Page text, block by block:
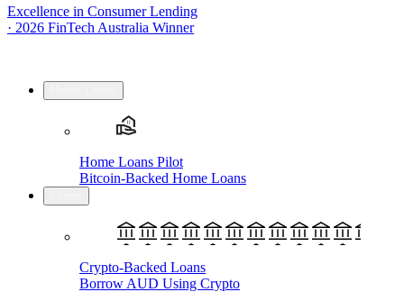
Excellence in Consumer Lending
· 2026 FinTech Australia Winner
Home Loans Pilot
Bitcoin-Backed Home Loans
Crypto-Backed Loans
Borrow AUD Using Crypto